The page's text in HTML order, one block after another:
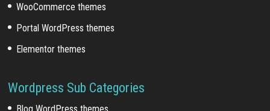
WooCommerce themes
Portal WordPress themes
Elementor themes
Wordpress Sub Categories